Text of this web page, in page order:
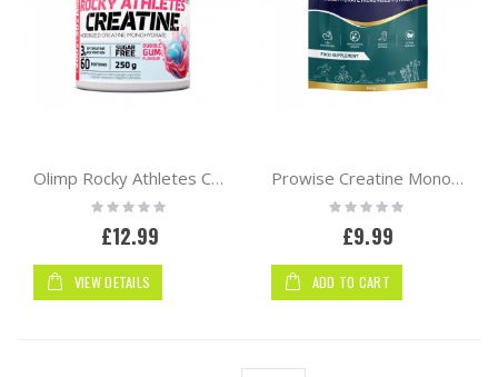
Olimp Rocky Athletes Creatine 250g | 60 serv
Rating:
0%
£12.99
VIEW DETAILS
Prowise Creatine Monohydrate Powder 360g Pouch
Rating:
0%
£9.99
ADD TO CART